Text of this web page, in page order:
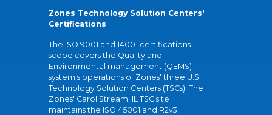
Zones Technology Solution Centers'
Certifications
The ISO 9001 and 14001 certifications
scope covers the Quality and
Environmental management (QEMS)
system's operations of Zones' three U.S.
Technology Solution Centers (TSCs). The
Zones' Carol Stream, IL TSC site
maintains the ISO 45001 and R2v3